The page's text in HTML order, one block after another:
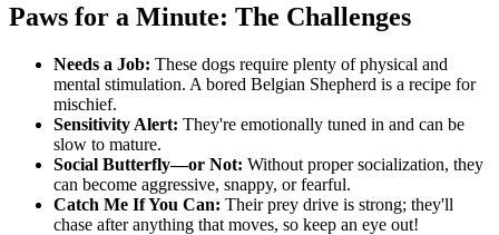
Paws for a Minute: The Challenges
Needs a Job: These dogs require plenty of physical and
mental stimulation. A bored Belgian Shepherd is a recipe for
mischief.
Sensitivity Alert: They're emotionally tuned in and can be
slow to mature.
Social Butterfly—or Not: Without proper socialization, they
can become aggressive, snappy, or fearful.
Catch Me If You Can: Their prey drive is strong; they'll
chase after anything that moves, so keep an eye out!